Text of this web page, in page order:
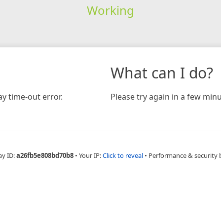
Working
time-out error.
What can I do?
Please try again in a few
ID:a26fb5e808bd70b8 • Your IP:Click to reveal • Performance & security